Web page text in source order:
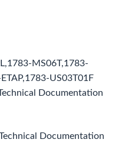
MS06T,1783-
US03T01F
Documentation
Documentation